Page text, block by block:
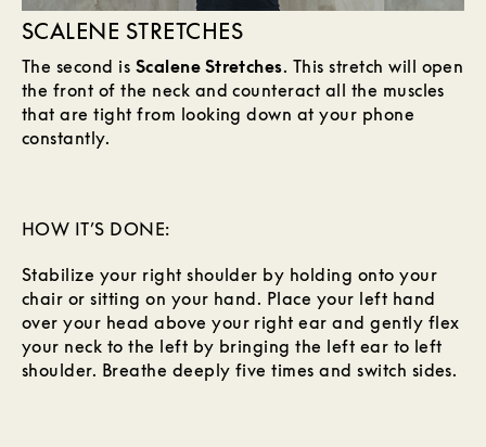
SCALENE STRETCHES
The second is Scalene Stretches. This stretch will open
the front of the neck and counteract all the muscles
that are tight from looking down at your phone
constantly.
HOW IT’S DONE:
Stabilize your right shoulder by holding onto your
chair or sitting on your hand. Place your left hand
over your head above your right ear and gently flex
your neck to the left by bringing the left ear to left
shoulder. Breathe deeply five times and switch sides.